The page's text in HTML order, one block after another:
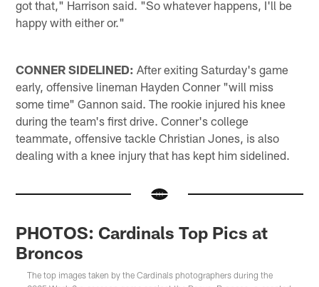
got that," Harrison said. "So whatever happens, I'll be
happy with either or."
CONNER SIDELINED: After exiting Saturday's game
early, offensive lineman Hayden Conner "will miss
some time" Gannon said. The rookie injured his knee
during the team's first drive. Conner's college
teammate, offensive tackle Christian Jones, is also
dealing with a knee injury that has kept him sidelined.
PHOTOS: Cardinals Top Pics at
Broncos
The top images taken by the Cardinals photographers during the